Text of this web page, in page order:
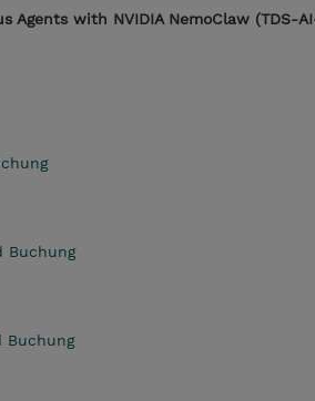
Agents with NVIDIA NemoClaw (TDS-
Buchung
Buchung